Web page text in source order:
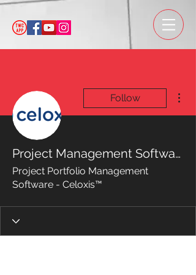
Follow
Project Management Software
Project Portfolio Management
Software - Celoxis™